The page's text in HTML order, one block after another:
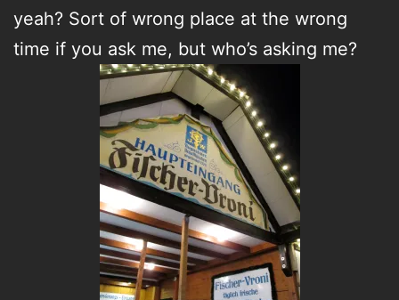
yeah? Sort of wrong place at the wrong
time if you ask me, but who’s asking me?